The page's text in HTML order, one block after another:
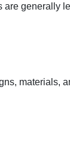
generally
materials,